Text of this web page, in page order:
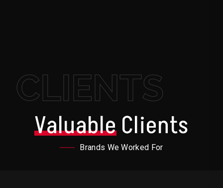
CLIENTS
ValuableClients
Brands We Worked For